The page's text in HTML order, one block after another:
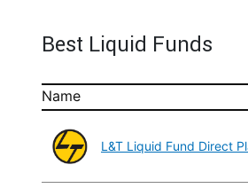
Best Liquid Funds
Name
L&T Liquid Fund Direct